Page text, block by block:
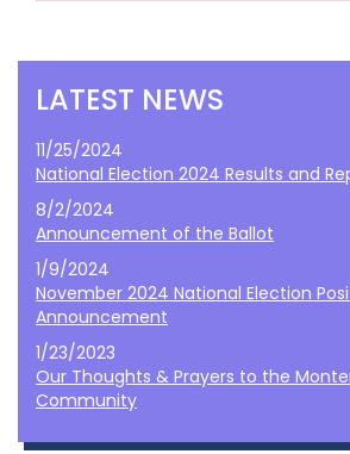
LATEST NEWS
11/25/2024
National Election 2024 Results and
8/2/2024
Announcement of the Ballot
1/9/2024
November 2024 National Election
Announcement
1/23/2023
Our Thoughts & Prayers to the
Community